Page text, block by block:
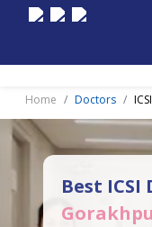
Home Doctors
Best